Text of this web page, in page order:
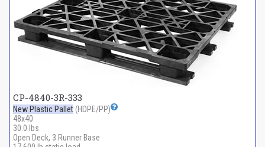
CP-4840-3R-333
New Plastic Pallet (HDPE/PP)
48x40
30.0 lbs
Open Deck, 3 Runner Base